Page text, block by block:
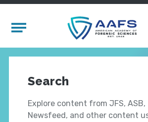
Mobile Menu
Search
Explore content from JFS, ASB,
Newsfeed, and other content